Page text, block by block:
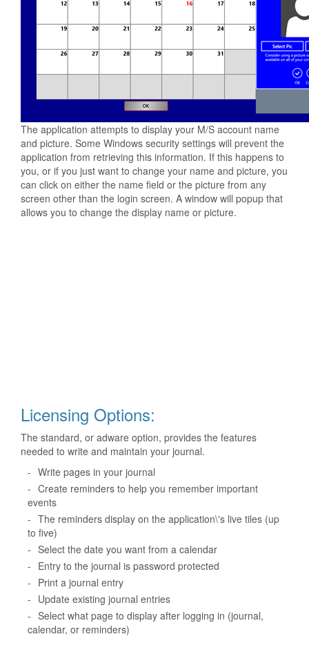
The application attempts to display your M/S account name
and picture. Some Windows security settings will prevent the
application from retrieving this information. If this happens to
you, or if you just want to change your name and picture, you
can click on either the name field or the picture from any
screen other than the login screen. A window will popup that
allows you to change the display name or picture.
Licensing Options:
The standard, or adware option, provides the features
needed to write and maintain your journal.
- Write pages in your journal
- Create reminders to help you remember important
events
- The reminders display on the application\'s live tiles (up
to five)
- Select the date you want from a calendar
- Entry to the journal is password protected
- Print a journal entry
- Update existing journal entries
- Select what page to display after logging in (journal,
calendar, or reminders)